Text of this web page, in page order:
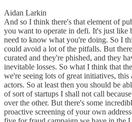
Aidan Larkin
And so I think there's that element of
you want to operate in defi. It's just like
need to know what you're doing. So I
could avoid a lot of the pitfalls. But
curated and they're phished, and they
inevitable losses. So what I think that
we're seeing lots of great initiatives,
actors. So at least then you should be
of sort of startups I shall not call
over the other. But there's some
proactive screening of your own